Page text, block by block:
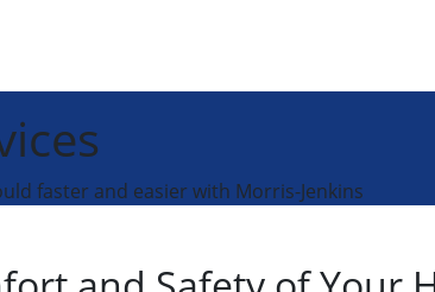
faster and easier with Morris-Jenkins